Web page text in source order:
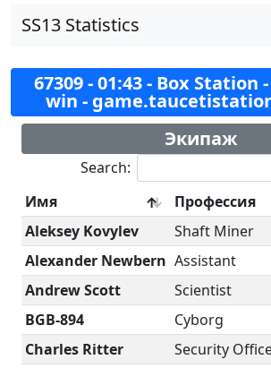
SS13 Statistics
67309 - 01:43 - Box Station
win -
Экипаж
Search:
Имя
Профессия
Aleksey Kovylev
Shaft Miner
Alexander Newbern Assistant
Andrew Scott
Scientist
BGB-894
Cyborg
Charles Ritter
Security